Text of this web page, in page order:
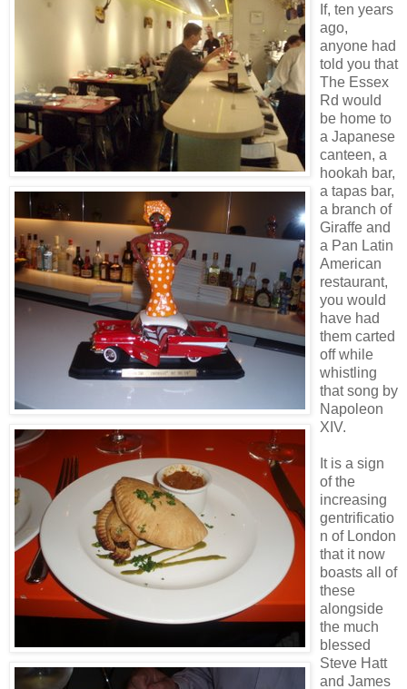
If, ten years
ago,
anyone had
told you that
The Essex
Rd would
be home to
a Japanese
canteen, a
hookah bar,
a tapas bar,
a branch of
Giraffe and
a Pan Latin
American
restaurant,
you would
have had
them carted
off while
whistling
that song by
Napoleon
XIV.
It is a sign
of the
increasing
gentrificatio
n of London
that it now
boasts all of
these
alongside
the much
blessed
Steve Hatt
and James